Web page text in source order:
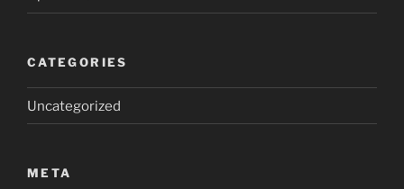
CATEGORIES
Uncategorized
META